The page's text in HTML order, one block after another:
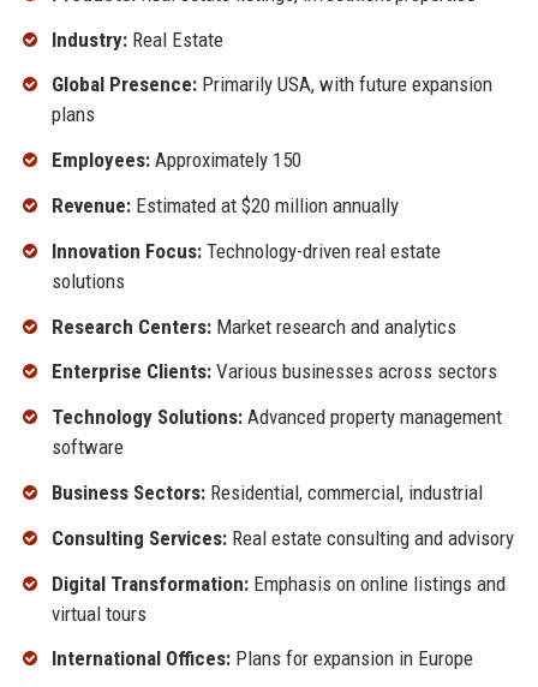
Industry:Real Estate
Global Presence:Primarily USA, with future expansion
plans
Employees:Approximately 150
Revenue:Estimated at $20 million annually
Innovation Focus:Technology-driven real estate
solutions
Research Centers:Market research and analytics
Enterprise Clients:Various businesses across sectors
Technology Solutions:Advanced property management
software
Business Sectors:Residential, commercial, industrial
Consulting Services:Real estate consulting and advisory
Digital Transformation:Emphasis on online listings and
virtual tours
International Offices:Plans for expansion in Europe